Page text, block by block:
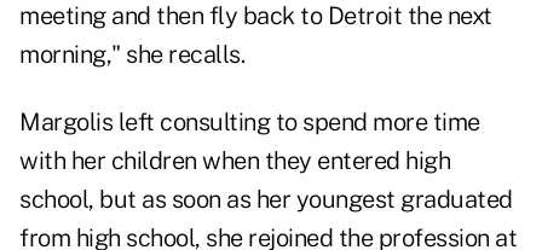
meeting and then fly back to Detroit the next
morning," she recalls.
Margolis left consulting to spend more time
with her children when they entered high
school, but as soon as her youngest graduated
from high school, she rejoined the profession at